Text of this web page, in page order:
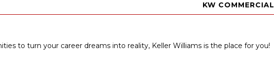
KW COMMERCIAL
to turn your career dreams into reality, Keller Williams is the place for you!